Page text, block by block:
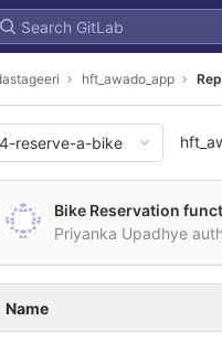
hft_awado_app
4-reserve-a-bike
Bike Reservation
Priyanka Upadhye
Name